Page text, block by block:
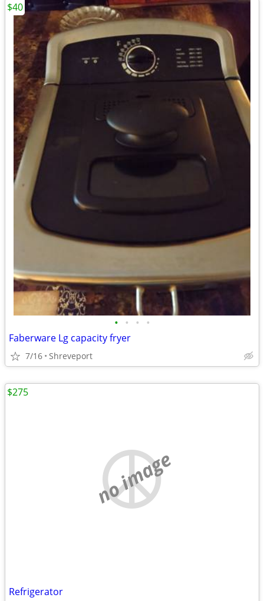
• • • •
Faberware Lg capacity fryer
7/16 Shreveport
$40
no image
Refrigerator
$275